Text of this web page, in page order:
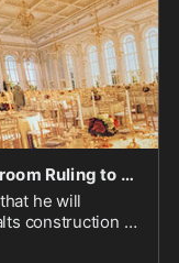
Trump to Immediately Appeal Ballroom Ruling to Supreme Court
he will
construction of